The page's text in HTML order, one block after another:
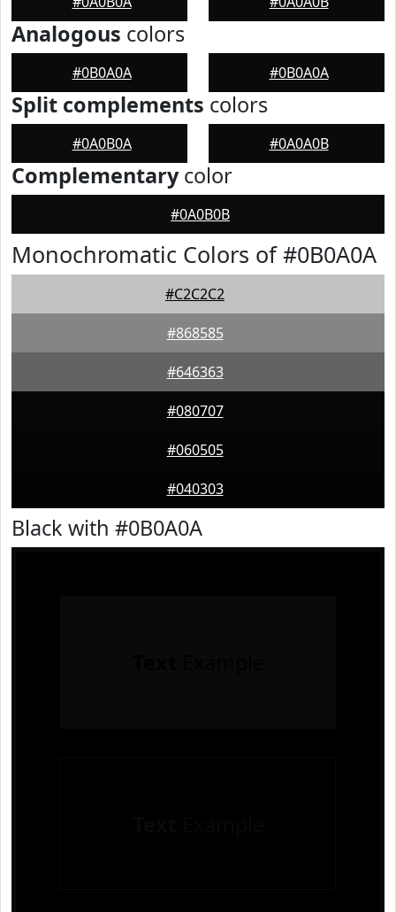
Analogous colors
#0B0A0A #0B0A0A
Split complements colors
#0A0B0A #0A0A0B
Complementarycolor
#0A0B0B
Monochromatic Colors of #0B0A0A
#C2C2C2
#868585
#646363
#080707
#060505
#040303
Black with #0B0A0A